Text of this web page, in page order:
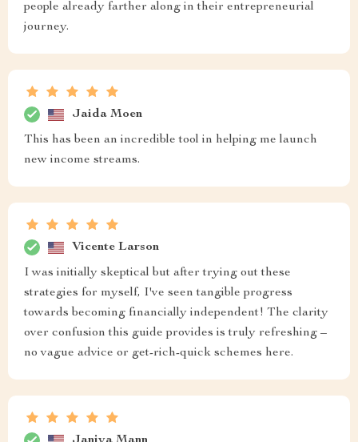
people already farther along in their entrepreneurial
journey.
Jaida Moen
This has been an incredible tool in helping me launch
new income streams.
Vicente Larson
I was initially skeptical but after trying out these
strategies for myself, I've seen tangible progress
towards becoming financially independent! The clarity
over confusion this guide provides is truly refreshing –
no vague advice or get-rich-quick schemes here.